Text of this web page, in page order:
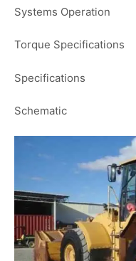
Systems Operation
Torque Specifications
Specifications
Schematic